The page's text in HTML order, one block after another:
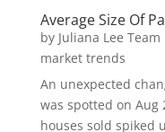
Average Size Of
by Juliana Lee Team
market trends
An unexpected
was spotted on Aug
houses sold spiked